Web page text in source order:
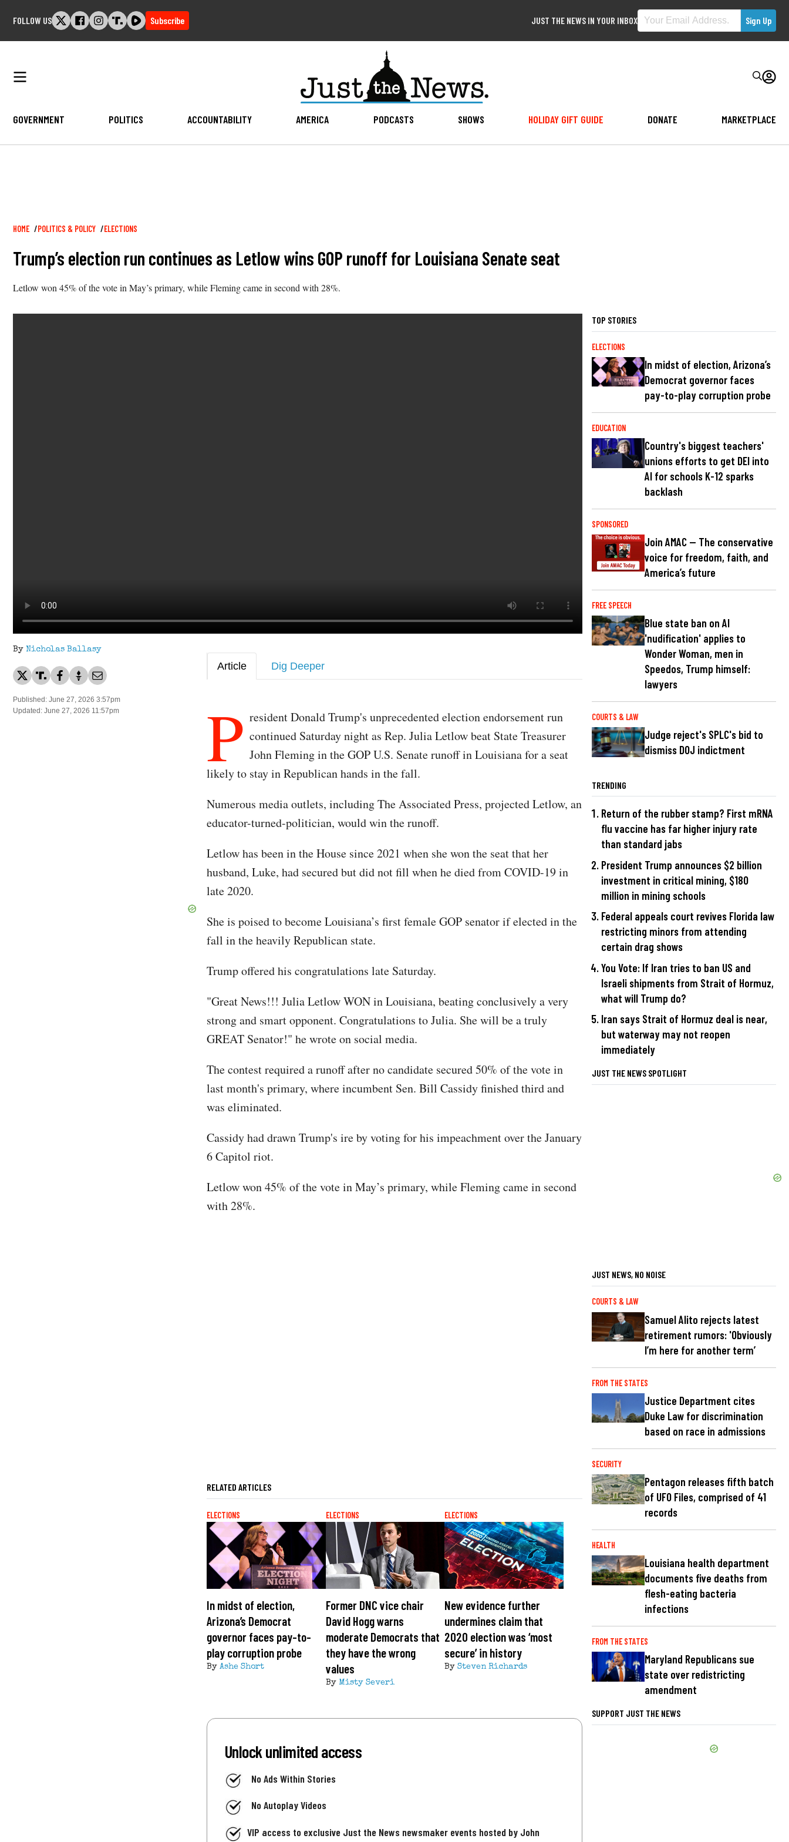
FOLLOW US Subscribe JUST THE NEWS IN YOUR INBOX
GOVERNMENT POLITICS ACCOUNTABILITY AMERICA PODCASTS SHOWS HOLIDAY GIFT GUIDE DONATE MARKETPLACE
Breadcrumb
HOME POLITICS & POLICY ELECTIONS
Trump’s election run continues as Letlow wins GOP runoff for Louisiana Senate seat
Letlow won 45% of the vote in May’s primary, while Fleming came in second with 28%.
By Nicholas Ballasy
Published: June 27, 2026 3:57pm
Updated: June 27, 2026 11:57pm
Article Dig Deeper
P resident Donald Trump's unprecedented election endorsement run
continued Saturday night as Rep. Julia Letlow beat State Treasurer
John Fleming in the GOP U.S. Senate runoff in Louisiana for a seat
likely to stay in Republican hands in the fall.
Numerous media outlets, including The Associated Press, projected Letlow, an
educator-turned-politician, would win the runoff.
Letlow has been in the House since 2021 when she won the seat that her
husband, Luke, had secured but did not fill when he died from COVID-19 in
late 2020.
She is poised to become Louisiana’s first female GOP senator if elected in the
fall in the heavily Republican state.
Trump offered his congratulations late Saturday.
"Great News!!! Julia Letlow WON in Louisiana, beating conclusively a very
strong and smart opponent. Congratulations to Julia. She will be a truly
GREAT Senator!" he wrote on social media.
The contest required a runoff after no candidate secured 50% of the vote in
last month's primary, where incumbent Sen. Bill Cassidy finished third and
was eliminated.
Cassidy had drawn Trump's ire by voting for his impeachment over the January
6 Capitol riot.
Letlow won 45% of the vote in May’s primary, while Fleming came in second
with 28%.
RELATED ARTICLES
ELECTIONS
In midst of election,
Arizona’s Democrat
governor faces pay-to-
play corruption probe
By Ashe Short
ELECTIONS
Former DNC vice chair
David Hogg warns
moderate Democrats that
they have the wrong
values
By Misty Severi
ELECTIONS
New evidence further
undermines claim that
2020 election was ‘most
secure’ in history
BySteven Richards
Unlock unlimited access
No Ads Within Stories
No Autoplay Videos
VIP access to exclusive Just the News newsmaker events hosted by John
TOP STORIES
ELECTIONS
In midst of election, Arizona’s
Democrat governor faces
pay-to-play corruption probe
EDUCATION
Country's biggest teachers'
unions efforts to get DEI into
AI for schools K-12 sparks
backlash
SPONSORED
Join AMAC — The conservative
voice for freedom, faith, and
America’s future
FREE SPEECH
Blue state ban on AI
'nudification' applies to
Wonder Woman, men in
Speedos, Trump himself:
lawyers
COURTS & LAW
Judge reject's SPLC's bid to
dismiss DOJ indictment
TRENDING
Return of the rubber stamp? First mRNA
flu vaccine has far higher injury rate
than standard jabs
President Trump announces $2 billion
investment in critical mining, $180
million in mining schools
Federal appeals court revives Florida law
restricting minors from attending
certain drag shows
You Vote: If Iran tries to ban US and
Israeli shipments from Strait of Hormuz,
what will Trump do?
Iran says Strait of Hormuz deal is near,
but waterway may not reopen
immediately
JUST THE NEWS SPOTLIGHT
JUST NEWS, NO NOISE
COURTS & LAW
Samuel Alito rejects latest
retirement rumors: 'Obviously
I’m here for another term’
FROM THE STATES
Justice Department cites
Duke Law for discrimination
based on race in admissions
SECURITY
Pentagon releases fifth batch
of UFO Files, comprised of 41
records
HEALTH
Louisiana health department
documents five deaths from
flesh-eating bacteria
infections
FROM THE STATES
Maryland Republicans sue
state over redistricting
amendment
SUPPORT JUST THE NEWS